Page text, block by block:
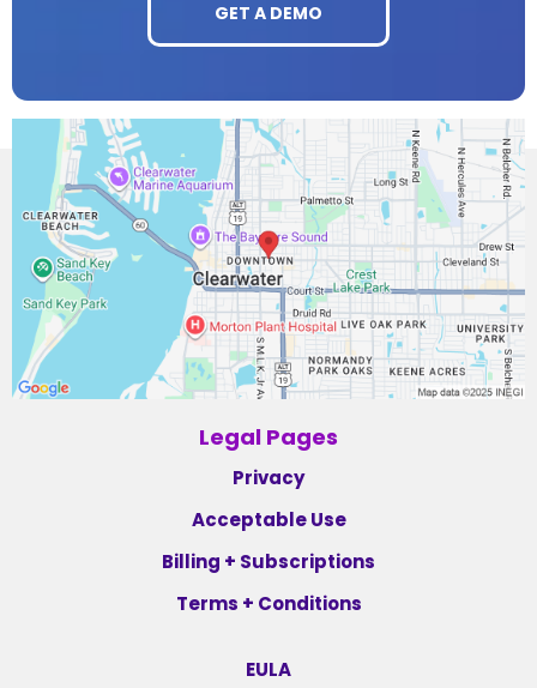
GET A DEMO
Legal Pages
Privacy
Acceptable Use
Billing + Subscriptions
Terms + Conditions
EULA